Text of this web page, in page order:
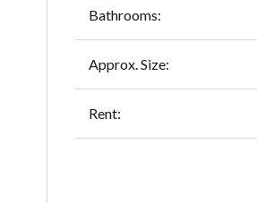
Bathrooms:
Approx. Size:
Rent: